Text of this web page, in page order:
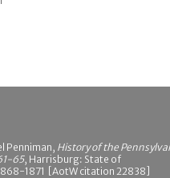
Penniman, History of the
65, Harrisburg: State of
1871 [AotW citation 22838]